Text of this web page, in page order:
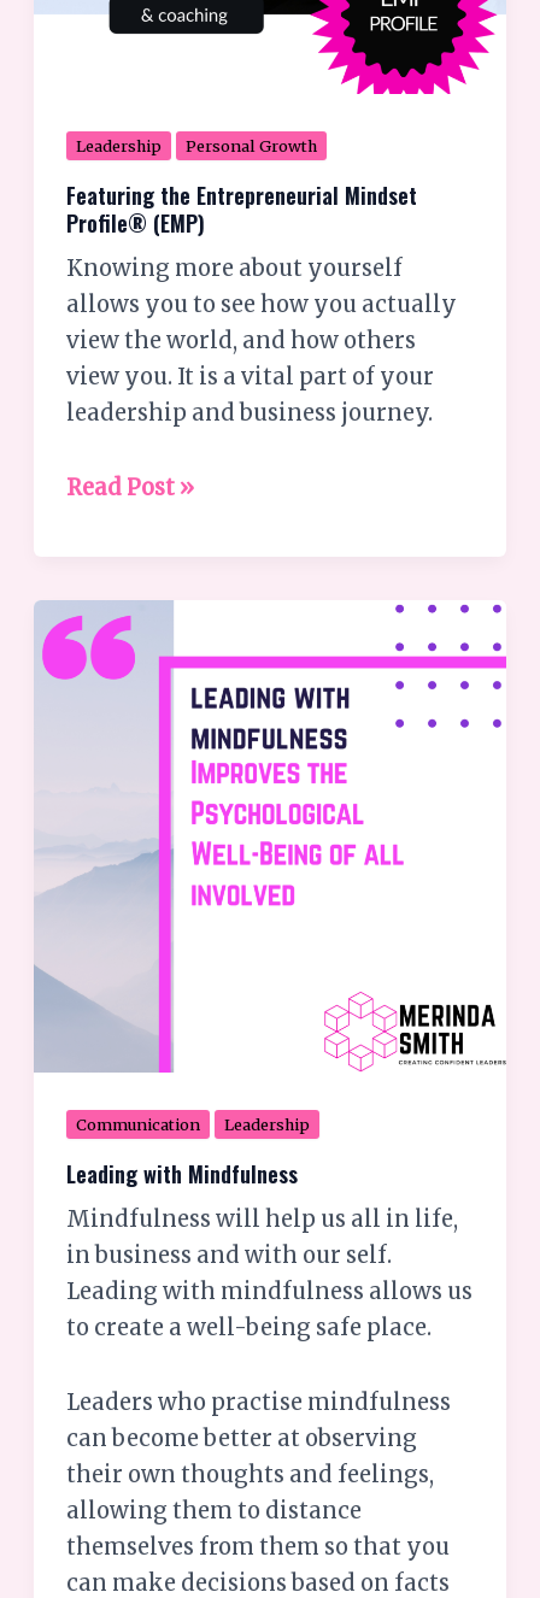
Leadership Personal Growth
Featuring the Entrepreneurial Mindset
Profile® (EMP)
Knowing more about yourself
allows you to see how you actually
view the world, and how others
view you. It is a vital part of your
leadership and business journey.
Read Post »
Communication Leadership
Leading with Mindfulness
Mindfulness will help us all in life,
in business and with our self.
Leading with mindfulness allows us
to create a well-being safe place.
Leaders who practise mindfulness
can become better at observing
their own thoughts and feelings,
allowing them to distance
themselves from them so that you
can make decisions based on facts
Leading
with
Mindfulness